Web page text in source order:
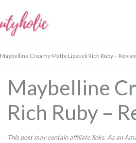
Maybelline Creamy Matte Lipstick Rich Ruby –
Maybelline
Rich Ruby –
This post may contain affiliate links. As an